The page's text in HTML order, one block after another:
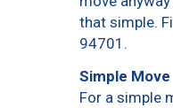
that simple.
94701.
Simple Move
For a simple